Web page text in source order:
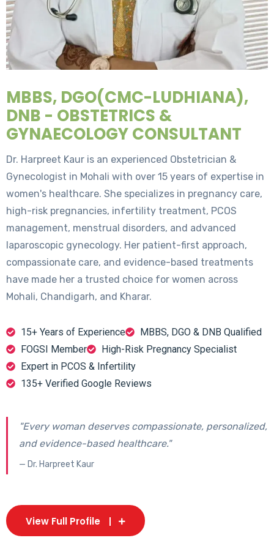
MBBS, DGO(CMC-LUDHIANA),
DNB - OBSTETRICS &
GYNAECOLOGY CONSULTANT
Dr. Harpreet Kaur is an experienced Obstetrician &
Gynecologist in Mohali with over 15 years of expertise in
women's healthcare. She specializes in pregnancy care,
high-risk pregnancies, infertility treatment, PCOS
management, menstrual disorders, and advanced
laparoscopic gynecology. Her patient-first approach,
compassionate care, and evidence-based treatments
have made her a trusted choice for women across
Mohali, Chandigarh, and Kharar.
15+ Years of Experience
MBBS, DGO & DNB Qualified
FOGSI Member
High-Risk Pregnancy Specialist
Expert in PCOS & Infertility
135+ Verified Google Reviews
"Every woman deserves compassionate, personalized,
and evidence-based healthcare."
— Dr. Harpreet Kaur
View Full Profile